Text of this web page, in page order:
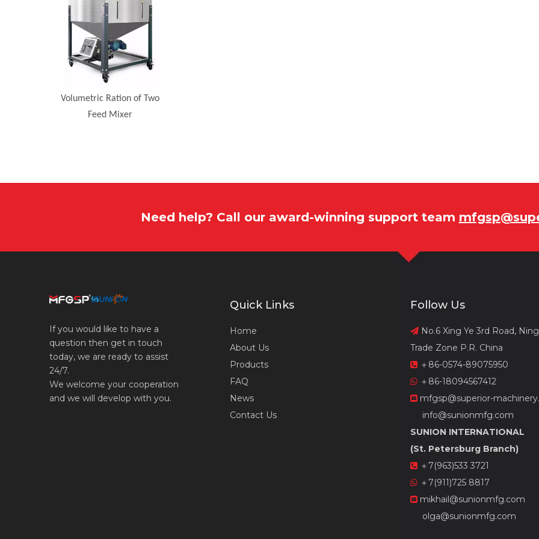
Volumetric Ration of Two
Feed Mixer
Need help? Call our award-winning support team
If you would like to have a
question then get in touch
today, we are ready to assist
24/7.
We welcome your cooperation
and we will develop with you.
Quick Links
Home
About Us
Products
FAQ
News
Contact Us
Follow Us
 No.6 Xing Ye 3rd Road,
Trade Zone P.R. China
 ＋86-0574-89075950
 ＋86-18094567412
 mfgsp@superior-
info@sunionmfg.com
SUNION INTERNATIONAL
(St. Petersburg Branch)
 ＋7(963)533 3721
 ＋7(911)725 8817
 mikhail@sunionmfg.com
olga@sunionmfg.com